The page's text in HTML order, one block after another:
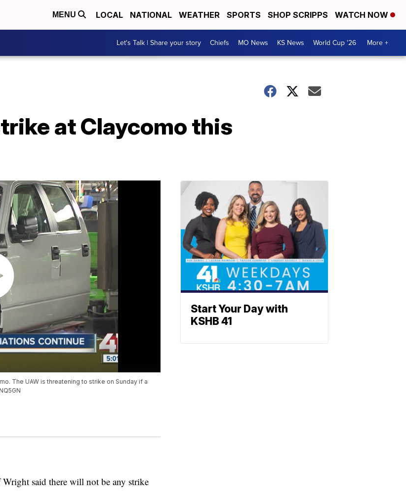
MENU LOCAL NATIONAL WEATHER SPORTS SHOP SCRIPPS WATCH NOW
Let's Talk | Share your story Chiefs MO News KS News World Cup '26 More +
at Claycomo this
The UAW is threatening to strike on Sunday if a
said there will not be any strike
Start Your Day with
KSHB 41